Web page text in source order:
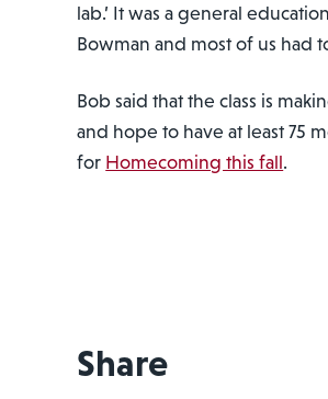
lab.’ It was a general
Bowman and most of us had
Bob said that the class is
and hope to have at least 75
for Homecoming this fall.
Share